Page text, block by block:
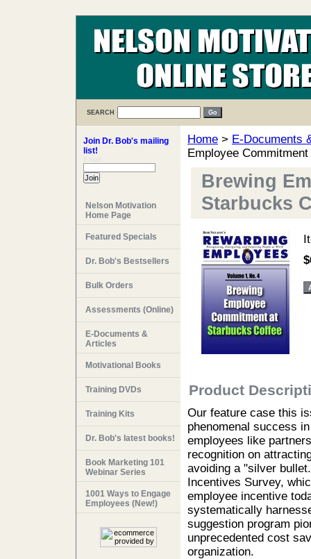
SEARCH
Home > E-Documents
Employee
Brewing
Starbucks
Product
Our feature case this
phenomenal success
employees like
recognition on
avoiding a "silver
Incentives Survey,
employee incentive
systematically
suggestion program
unprecedented cost
organization.
Join Dr. Bob's mailing
list!
Nelson Motivation
Home Page
Featured Specials
Dr. Bob's Bestsellers
Bulk Orders
Assessments (Online)
E-Documents &
Articles
Motivational Books
Training DVDs
Training Kits
Dr. Bob's latest books!
Book Marketing 101
Webinar Series
1001 Ways to Engage
Employees (New!)